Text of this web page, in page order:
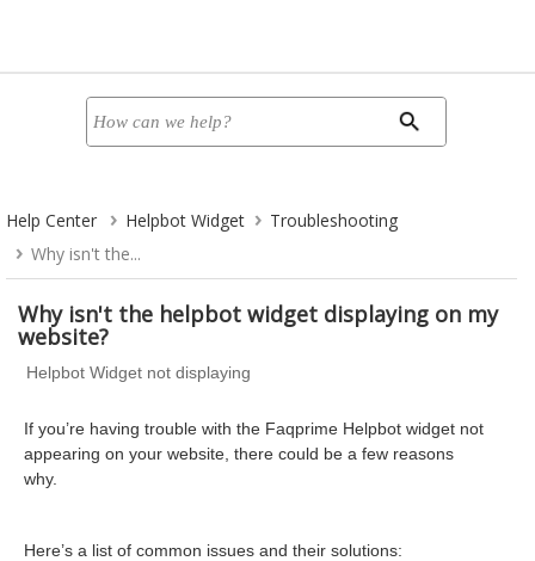
Help Center Helpbot Widget
Troubleshooting
Why isn't the...
Why isn't the helpbot widget displaying on my
website?
Helpbot Widget not displaying
If you’re having trouble with the Faqprime Helpbot widget not
appearing on your website, there could be a few reasons
why.
Here’s a list of common issues and their solutions: